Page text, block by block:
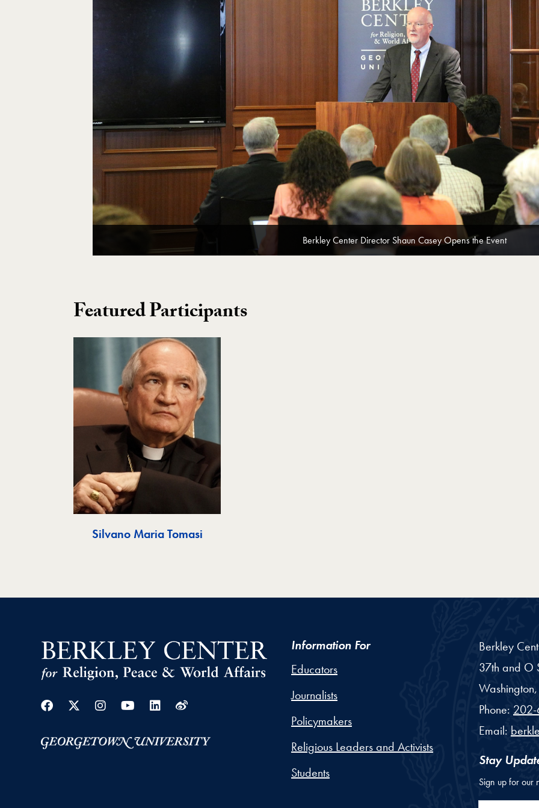
Berkley Center Director Shaun Casey Opens the Event
Featured Participants
Silvano Maria Tomasi
Facebook
Twitter
Instagram
YoutubeLinkedin
Weibo
Information For
Educators
Journalists
Policymakers
Religious Leaders and Activists
Students
Berkley
37th and O
Washington,
Phone: 202-
Email:
Stay
Sign up for our